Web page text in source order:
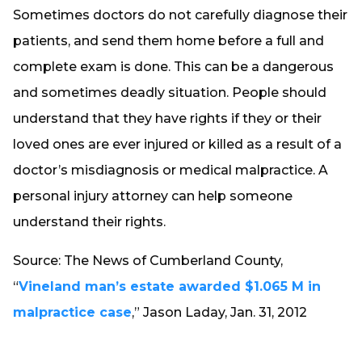
Sometimes doctors do not carefully diagnose their
patients, and send them home before a full and
complete exam is done. This can be a dangerous
and sometimes deadly situation. People should
understand that they have rights if they or their
loved ones are ever injured or killed as a result of a
doctor’s misdiagnosis or medical malpractice. A
personal injury attorney can help someone
understand their rights.
Source: The News of Cumberland County,
“Vineland man’s estate awarded $1.065 M in
malpractice case,” Jason Laday, Jan. 31, 2012